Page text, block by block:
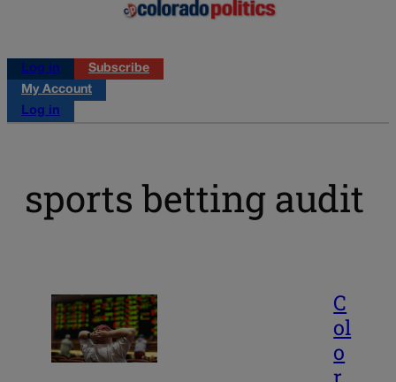
Log in
Subscribe
My Account
Log in
sports betting audit
C
ol
o
r